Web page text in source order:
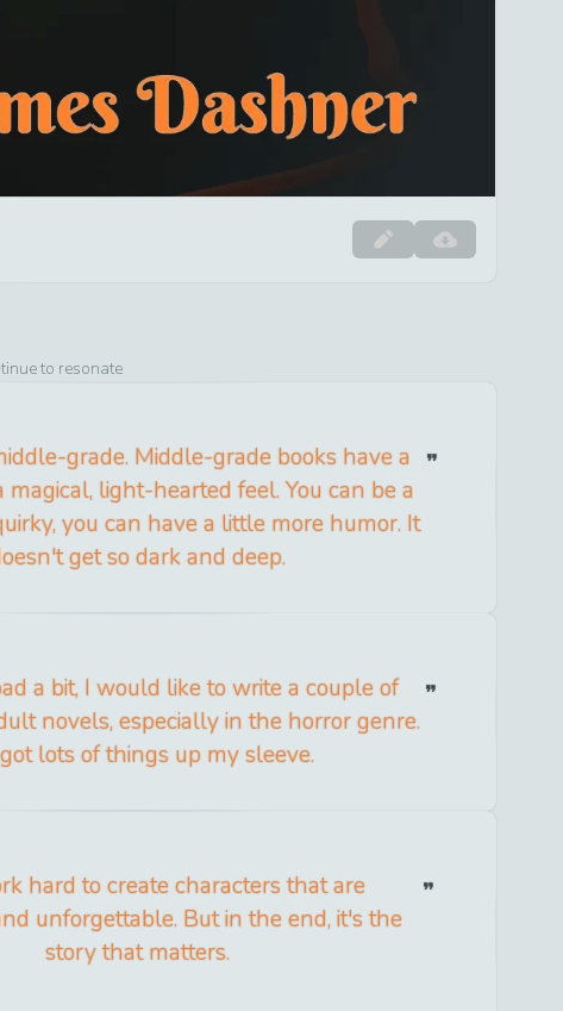
to resonate
grade. Middle-grade books have a
light-hearted feel. You can be a
you can have a little more humor. It
get so dark and deep.
a bit, I would like to write a couple of
novels, especially in the horror genre.
lots of things up my sleeve.
hard to create characters that are
unforgettable. But in the end, it's the
story that matters.